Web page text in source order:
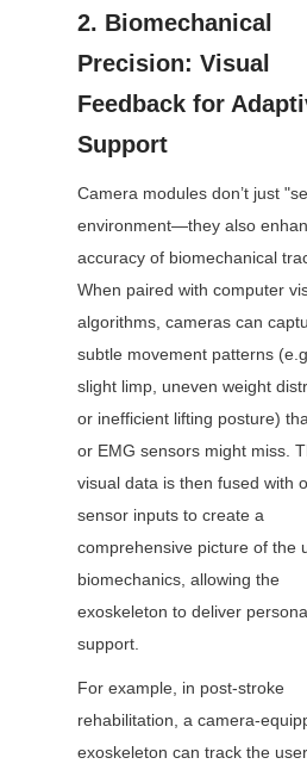
2. Biomechanical
Precision: Visual
Feedback for
Support
Camera modules don’t just
environment—they also
accuracy of biomechanical
When paired with computer
algorithms, cameras can
subtle movement patterns
slight limp, uneven weight
or inefficient lifting posture)
or EMG sensors might miss.
visual data is then fused with
sensor inputs to create a
comprehensive picture of the
biomechanics, allowing the
exoskeleton to deliver
support.
For example, in post-stroke
rehabilitation, a camera-
exoskeleton can track the